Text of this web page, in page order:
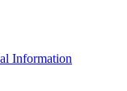
Information